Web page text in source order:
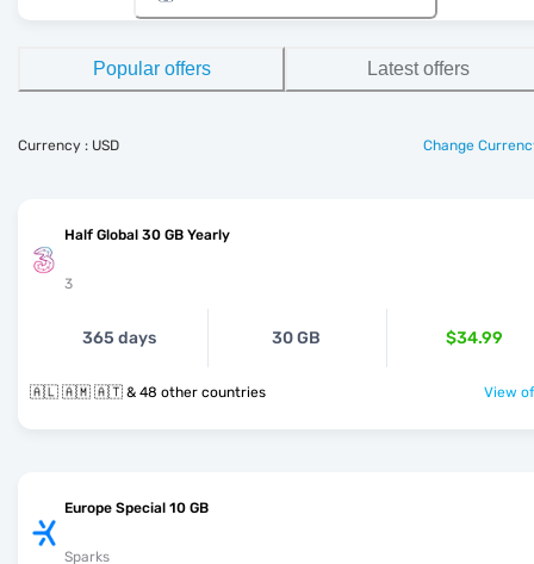
Popular offers Latest offers
Currency : USD Change
Half Global 30 GB Yearly
3
365 days 30 GB $34.99
🇦🇱 🇦🇲 🇦🇹 & 48 other countries View
Europe Special 10 GB
Sparks